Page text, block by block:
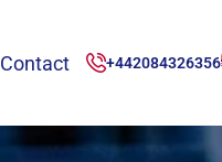
Contact +442084326356